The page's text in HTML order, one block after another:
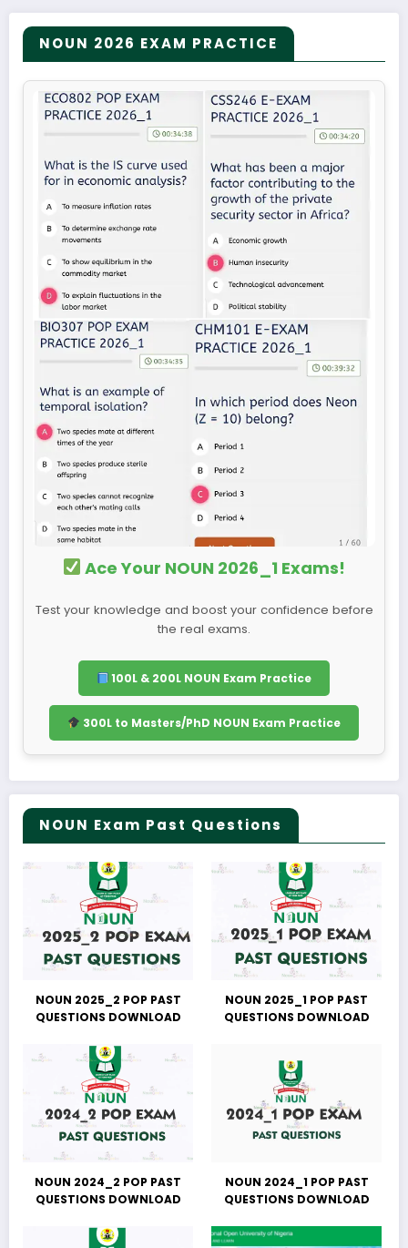
NOUN 2026 EXAM PRACTICE
Ace Your NOUN 2026_1 Exams!
Test your knowledge and boost your confidence before
the real exams.
100L & 200L NOUN Exam Practice
300L to Masters/PhD NOUN Exam Practice
NOUN Exam Past Questions
NOUN 2025_2 POP PAST
QUESTIONS DOWNLOAD
NOUN 2025_1 POP PAST
QUESTIONS DOWNLOAD
NOUN 2024_2 POP PAST
QUESTIONS DOWNLOAD
NOUN 2024_1 POP PAST
QUESTIONS DOWNLOAD